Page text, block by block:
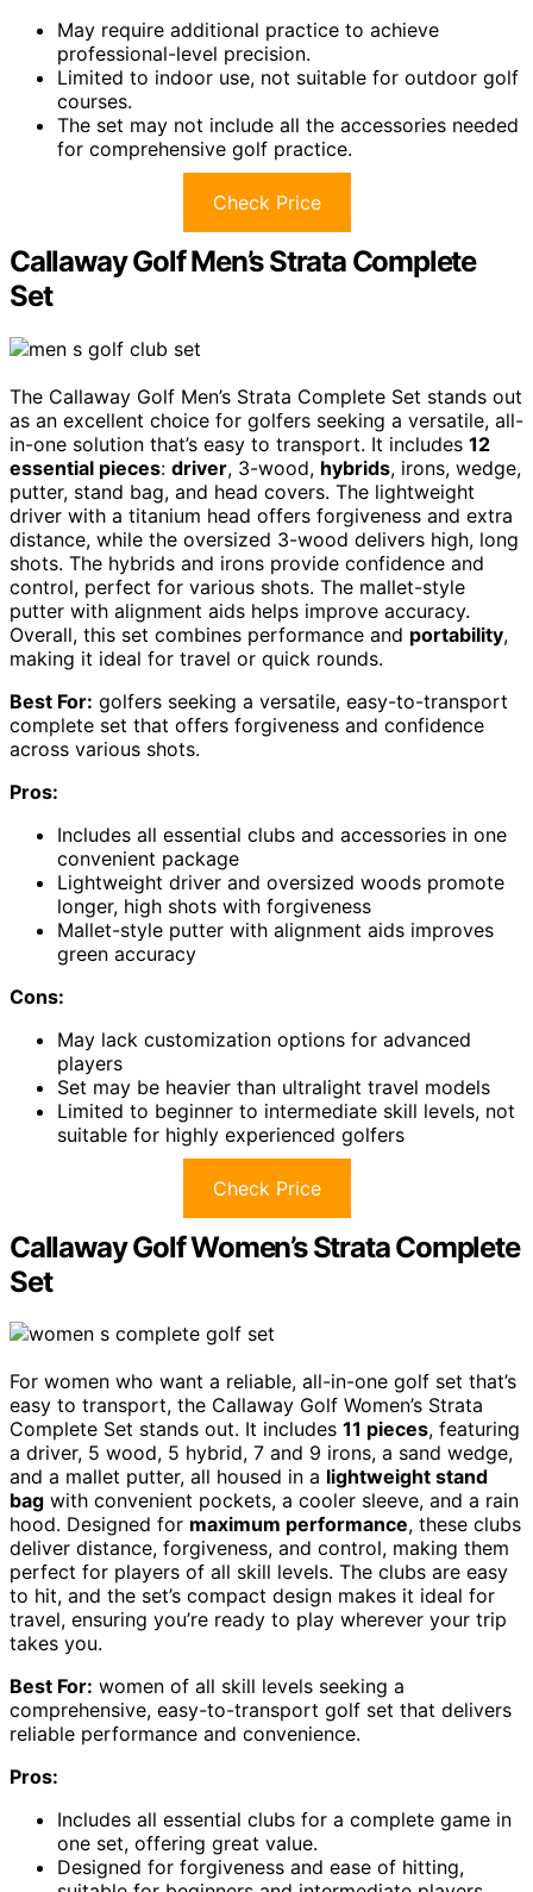
May require additional practice to achieve
professional-level precision.
Limited to indoor use, not suitable for outdoor golf
courses.
The set may not include all the accessories needed
for comprehensive golf practice.
Check Price
Callaway Golf Men’s Strata Complete
Set
The Callaway Golf Men’s Strata Complete Set stands out
as an excellent choice for golfers seeking a versatile, all-
in-one solution that’s easy to transport. It includes 12
essential pieces: driver, 3-wood, hybrids, irons, wedge,
putter, stand bag, and head covers. The lightweight
driver with a titanium head offers forgiveness and extra
distance, while the oversized 3-wood delivers high, long
shots. The hybrids and irons provide confidence and
control, perfect for various shots. The mallet-style
putter with alignment aids helps improve accuracy.
Overall, this set combines performance and portability,
making it ideal for travel or quick rounds.
Best For: golfers seeking a versatile, easy-to-transport
complete set that offers forgiveness and confidence
across various shots.
Pros:
Includes all essential clubs and accessories in one
convenient package
Lightweight driver and oversized woods promote
longer, high shots with forgiveness
Mallet-style putter with alignment aids improves
green accuracy
Cons:
May lack customization options for advanced
players
Set may be heavier than ultralight travel models
Limited to beginner to intermediate skill levels, not
suitable for highly experienced golfers
Check Price
Callaway Golf Women’s Strata Complete
Set
For women who want a reliable, all-in-one golf set that’s
easy to transport, the Callaway Golf Women’s Strata
Complete Set stands out. It includes 11 pieces, featuring
a driver, 5 wood, 5 hybrid, 7 and 9 irons, a sand wedge,
and a mallet putter, all housed in a lightweight stand
bag with convenient pockets, a cooler sleeve, and a rain
hood. Designed for maximum performance, these clubs
deliver distance, forgiveness, and control, making them
perfect for players of all skill levels. The clubs are easy
to hit, and the set’s compact design makes it ideal for
travel, ensuring you’re ready to play wherever your trip
takes you.
Best For: women of all skill levels seeking a
comprehensive, easy-to-transport golf set that delivers
reliable performance and convenience.
Pros:
Includes all essential clubs for a complete game in
one set, offering great value.
Designed for forgiveness and ease of hitting,